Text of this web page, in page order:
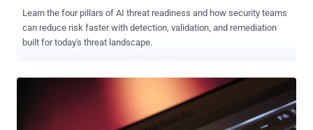
Learn the four pillars of AI threat readiness and how security teams
can reduce risk faster with detection, validation, and remediation
built for today's threat landscape.